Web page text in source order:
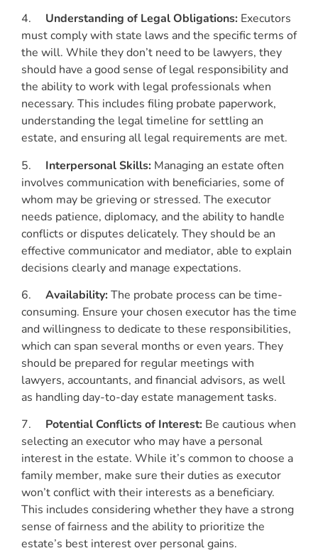
4. Understanding of Legal Obligations: Executors
must comply with state laws and the specific terms of
the will. While they don’t need to be lawyers, they
should have a good sense of legal responsibility and
the ability to work with legal professionals when
necessary. This includes filing probate paperwork,
understanding the legal timeline for settling an
estate, and ensuring all legal requirements are met.
5. Interpersonal Skills: Managing an estate often
involves communication with beneficiaries, some of
whom may be grieving or stressed. The executor
needs patience, diplomacy, and the ability to handle
conflicts or disputes delicately. They should be an
effective communicator and mediator, able to explain
decisions clearly and manage expectations.
6. Availability:The probate process can be time-
consuming. Ensure your chosen executor has the time
and willingness to dedicate to these responsibilities,
which can span several months or even years. They
should be prepared for regular meetings with
lawyers, accountants, and financial advisors, as well
as handling day-to-day estate management tasks.
7. Potential Conflicts of Interest: Be cautious when
selecting an executor who may have a personal
interest in the estate. While it’s common to choose a
family member, make sure their duties as executor
won’t conflict with their interests as a beneficiary.
This includes considering whether they have a strong
sense of fairness and the ability to prioritize the
estate’s best interest over personal gains.